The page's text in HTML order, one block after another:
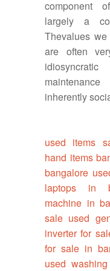
component
largely a
Thevalues
are often
inherently
used items
hand items
bangalore
laptops in
machine in
sale used
inverter for
for sale in
used